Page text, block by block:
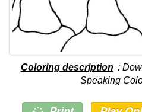
Coloring description :
Speaking